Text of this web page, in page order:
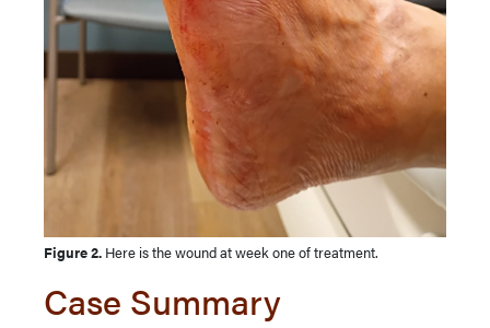
Figure 2. Here is the wound at week one of treatment.
Case Summary